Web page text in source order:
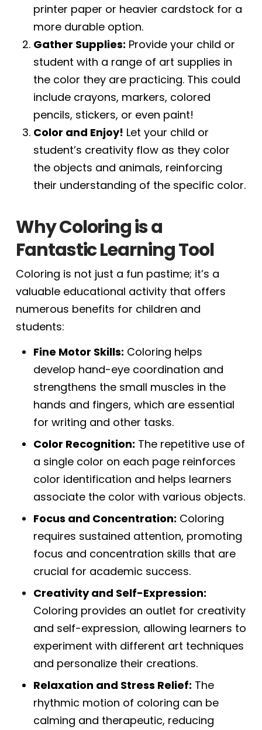
printer paper or heavier cardstock for a
more durable option.
Gather Supplies: Provide your child or
student with a range of art supplies in
the color they are practicing. This could
include crayons, markers, colored
pencils, stickers, or even paint!
Color and Enjoy! Let your child or
student’s creativity flow as they color
the objects and animals, reinforcing
their understanding of the specific color.
Why Coloring is a
Fantastic Learning Tool
Coloring is not just a fun pastime; it’s a
valuable educational activity that offers
numerous benefits for children and
students:
Fine Motor Skills: Coloring helps
develop hand-eye coordination and
strengthens the small muscles in the
hands and fingers, which are essential
for writing and other tasks.
Color Recognition: The repetitive use of
a single color on each page reinforces
color identification and helps learners
associate the color with various objects.
Focus and Concentration: Coloring
requires sustained attention, promoting
focus and concentration skills that are
crucial for academic success.
Creativity and Self-Expression:
Coloring provides an outlet for creativity
and self-expression, allowing learners to
experiment with different art techniques
and personalize their creations.
Relaxation and Stress Relief: The
rhythmic motion of coloring can be
calming and therapeutic, reducing